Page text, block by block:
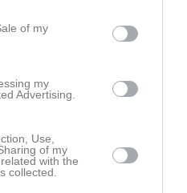
of my
my
Advertising.
Use,
of my
with the
collected.
10 aug, 19:00